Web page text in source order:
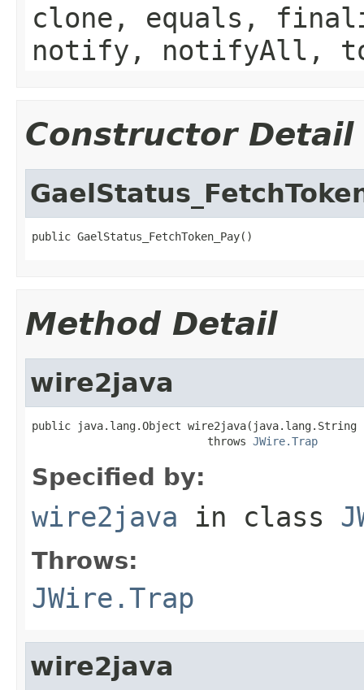
clone, equals,
notify, notifyAll,
Constructor Detail
public GaelStatus_FetchToken_Pay()
Method Detail
wire2java
public java.lang.Object wire2java(java.lang.String
                           throws
JWire.Trap
Specified by:
wire2java in class
Throws:
JWire.Trap
wire2java